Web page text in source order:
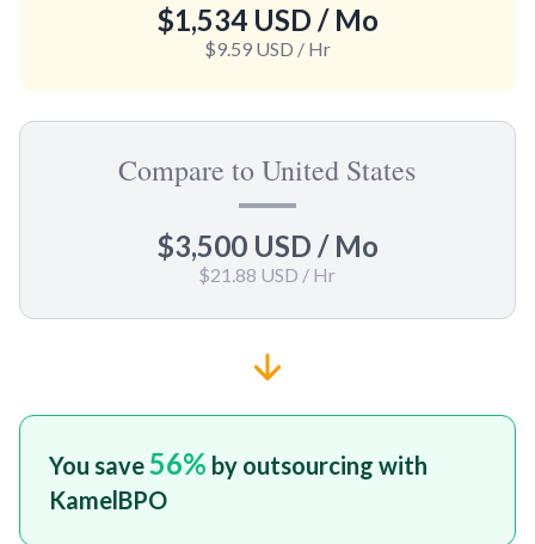
$1,534 USD / Mo
$9.59 USD / Hr
Compare to United States
$3,500 USD / Mo
$21.88 USD / Hr
You save56% by outsourcing with
KamelBPO